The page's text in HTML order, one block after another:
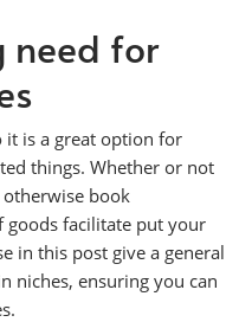
need for
it is a great option for
things. Whether or not
otherwise book
goods facilitate put your
in this post give a general
niches, ensuring you can